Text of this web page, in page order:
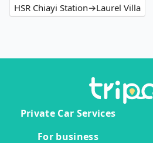
HSR Chiayi Station→Laurel Villa
Private Car Services
For business